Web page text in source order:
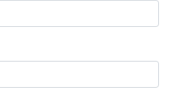
clean vacation
Maine. We're
you! Book with
the rates, images, and
property are up to date